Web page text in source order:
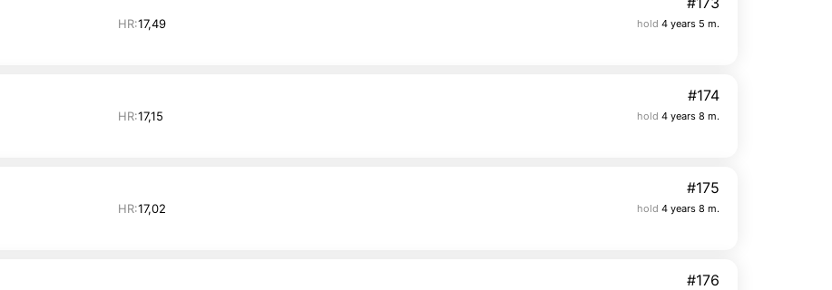
HR:17,49 hold 4 years 5 m.
HR:17,15
#174
hold 4 years 8 m.
HR:17,02
#175
hold 4 years 8 m.
#176